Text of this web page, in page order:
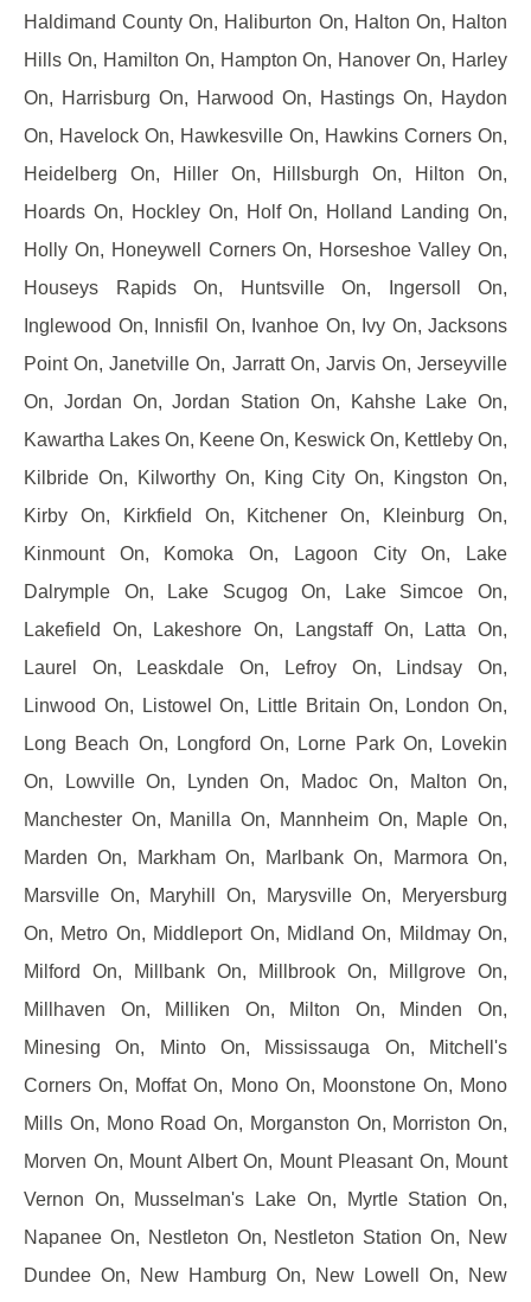
Haldimand County On, Haliburton On, Halton On, Halton
Hills On, Hamilton On, Hampton On, Hanover On, Harley
On, Harrisburg On, Harwood On, Hastings On, Haydon
On, Havelock On, Hawkesville On, Hawkins Corners On,
Heidelberg On, Hiller On, Hillsburgh On, Hilton On,
Hoards On, Hockley On, Holf On, Holland Landing On,
Holly On, Honeywell Corners On, Horseshoe Valley On,
Houseys Rapids On, Huntsville On, Ingersoll On,
Inglewood On, Innisfil On, Ivanhoe On, Ivy On, Jacksons
Point On, Janetville On, Jarratt On, Jarvis On, Jerseyville
On, Jordan On, Jordan Station On, Kahshe Lake On,
Kawartha Lakes On, Keene On, Keswick On, Kettleby On,
Kilbride On, Kilworthy On, King City On, Kingston On,
Kirby On, Kirkfield On, Kitchener On, Kleinburg On,
Kinmount On, Komoka On, Lagoon City On, Lake
Dalrymple On, Lake Scugog On, Lake Simcoe On,
Lakefield On, Lakeshore On, Langstaff On, Latta On,
Laurel On, Leaskdale On, Lefroy On, Lindsay On,
Linwood On, Listowel On, Little Britain On, London On,
Long Beach On, Longford On, Lorne Park On, Lovekin
On, Lowville On, Lynden On, Madoc On, Malton On,
Manchester On, Manilla On, Mannheim On, Maple On,
Marden On, Markham On, Marlbank On, Marmora On,
Marsville On, Maryhill On, Marysville On, Meryersburg
On, Metro On, Middleport On, Midland On, Mildmay On,
Milford On, Millbank On, Millbrook On, Millgrove On,
Millhaven On, Milliken On, Milton On, Minden On,
Minesing On, Minto On, Mississauga On, Mitchell's
Corners On, Moffat On, Mono On, Moonstone On, Mono
Mills On, Mono Road On, Morganston On, Morriston On,
Morven On, Mount Albert On, Mount Pleasant On, Mount
Vernon On, Musselman's Lake On, Myrtle Station On,
Napanee On, Nestleton On, Nestleton Station On, New
Dundee On, New Hamburg On, New Lowell On, New